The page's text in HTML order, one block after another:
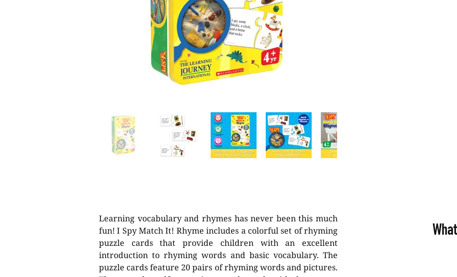
Learning vocabulary and rhymes has never been this much
fun! I Spy Match It! Rhyme includes a colorful set of rhyming
puzzle cards that provide children with an excellent
introduction to rhyming words and basic vocabulary. The
puzzle cards feature 20 pairs of rhyming words and pictures.